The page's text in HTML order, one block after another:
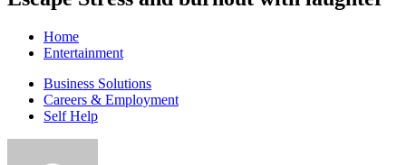
Home
Entertainment
Business Solutions
Careers & Employment
Self Help